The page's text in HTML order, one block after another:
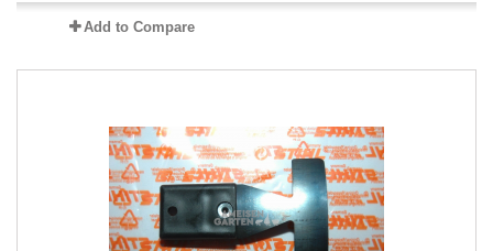
Add to Compare